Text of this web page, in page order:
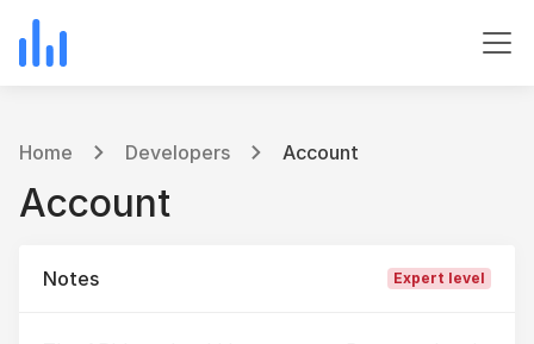
Home Developers Account
Account
Notes Expert level